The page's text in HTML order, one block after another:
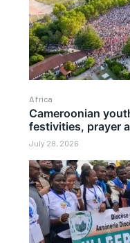
Africa
Cameroonian
festivities, prayer
July 28, 2026